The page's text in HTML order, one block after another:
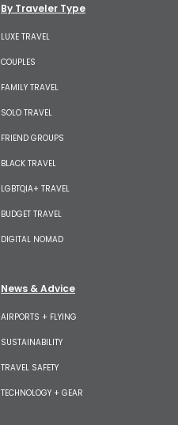
By Traveler Type
LUXE TRAVEL
COUPLES
FAMILY TRAVEL
SOLO TRAVEL
FRIEND GROUPS
BLACK TRAVEL
LGBTQIA+ TRAVEL
BUDGET TRAVEL
DIGITAL NOMAD
News & Advice
AIRPORTS + FLYING
SUSTAINABILITY
TRAVEL SAFETY
TECHNOLOGY + GEAR